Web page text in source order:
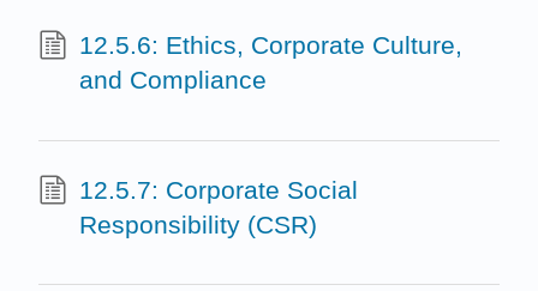
12.5.6: Ethics, Corporate Culture,
and Compliance
12.5.7: Corporate Social
Responsibility (CSR)